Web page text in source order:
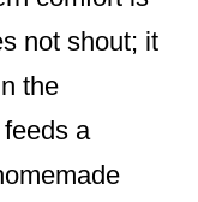
not shout; it
the
a